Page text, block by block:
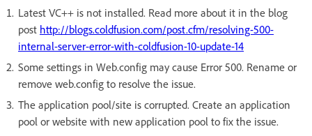
Latest VC++ is not installed. Read more about it in the blog
post http://blogs.coldfusion.com/post.cfm/resolving-500-
internal-server-error-with-coldfusion-10-update-14
Some settings in Web.config may cause Error 500. Rename or
remove web.config to resolve the issue.
The application pool/site is corrupted. Create an application
pool or website with new application pool to fix the issue.